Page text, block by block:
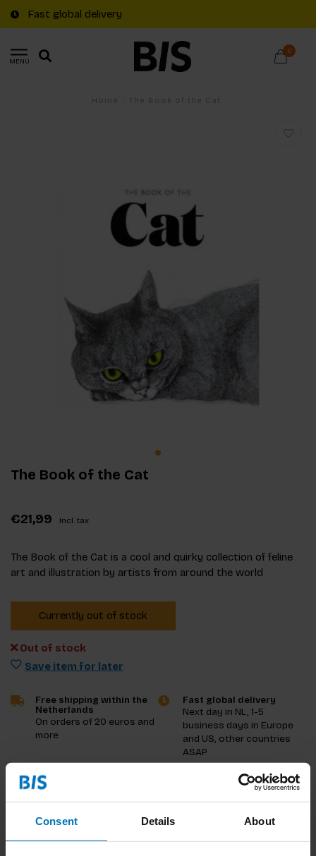
Consent Details About
Fast global delivery
MENU
0
The Book of the Cat
€21,99 Incl. tax
The Book of the Cat is a cool and quirky collection of feline
art and illustration by artists from around the world
Currently out of stock
Out of stock
Save item for later
Free shipping within the
Netherlands
On orders of 20 euros and
more
Fast global delivery
Next day in NL, 1-5
business days in Europe
and US, other countries
ASAP
Product description
Reviews